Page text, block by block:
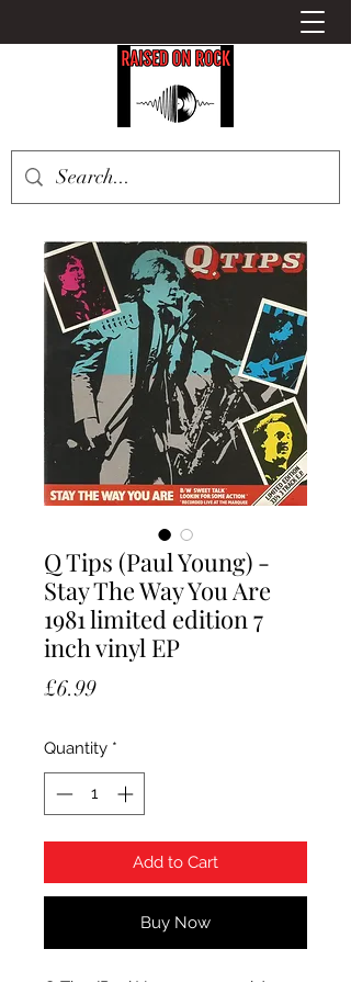
Q Tips (Paul Young) -
Stay The Way You Are
1981 limited edition 7
inch vinyl EP
£6.99Price
Quantity *
Add to Cart
Buy Now